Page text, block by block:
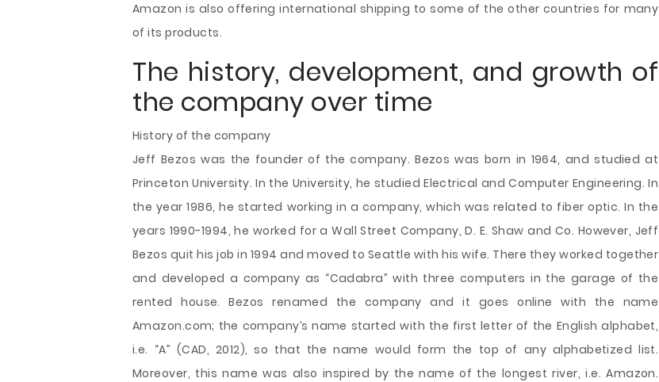
Amazon is also offering international shipping to some of the other countries for many
of its products.
The history, development, and growth of
the company over time
History of the company
Jeff Bezos was the founder of the company. Bezos was born in 1964, and studied at
Princeton University. In the University, he studied Electrical and Computer Engineering. In
the year 1986, he started working in a company, which was related to fiber optic. In the
years 1990-1994, he worked for a Wall Street Company, D. E. Shaw and Co. However, Jeff
Bezos quit his job in 1994 and moved to Seattle with his wife. There they worked together
and developed a company as “Cadabra” with three computers in the garage of the
rented house. Bezos renamed the company and it goes online with the name
Amazon.com; the company’s name started with the first letter of the English alphabet,
i.e. “A” (CAD, 2012), so that the name would form the top of any alphabetized list.
Moreover, this name was also inspired by the name of the longest river, i.e. Amazon.